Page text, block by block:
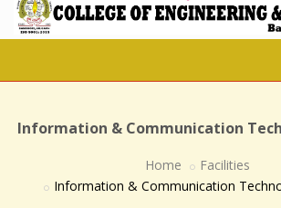
Information & Communication
Home
Facilities
Information & Communication